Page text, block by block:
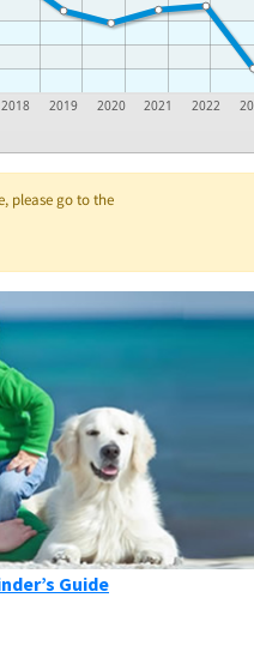
2018 2019 2020 2021 2022
please go to the
Guide